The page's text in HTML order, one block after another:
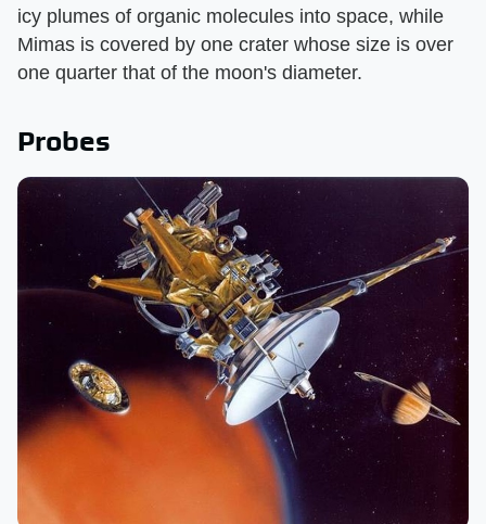
icy plumes of organic molecules into space, while
Mimas is covered by one crater whose size is over
one quarter that of the moon's diameter.
Probes